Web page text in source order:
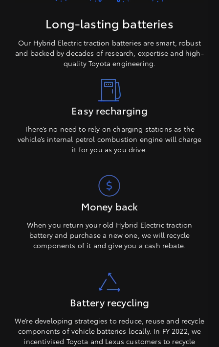
Long-lasting batteries
Our Hybrid Electric traction batteries are smart, robust
and backed by decades of research, expertise and high-
quality Toyota engineering.
Easy recharging
There’s no need to rely on charging stations as the
vehicle’s internal petrol combustion engine will charge
it for you as you drive.
Money back
When you return your old Hybrid Electric traction
battery and purchase a new one, we will recycle
components of it and give you a cash rebate.
Battery recycling
We’re developing strategies to reduce, reuse and recycle
components of vehicle batteries locally. In FY 2022, we
incentivised Toyota and Lexus customers to recycle